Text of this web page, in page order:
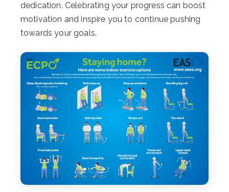
dedication. Celebrating your progress can boost
motivation and inspire you to continue pushing
towards your goals.